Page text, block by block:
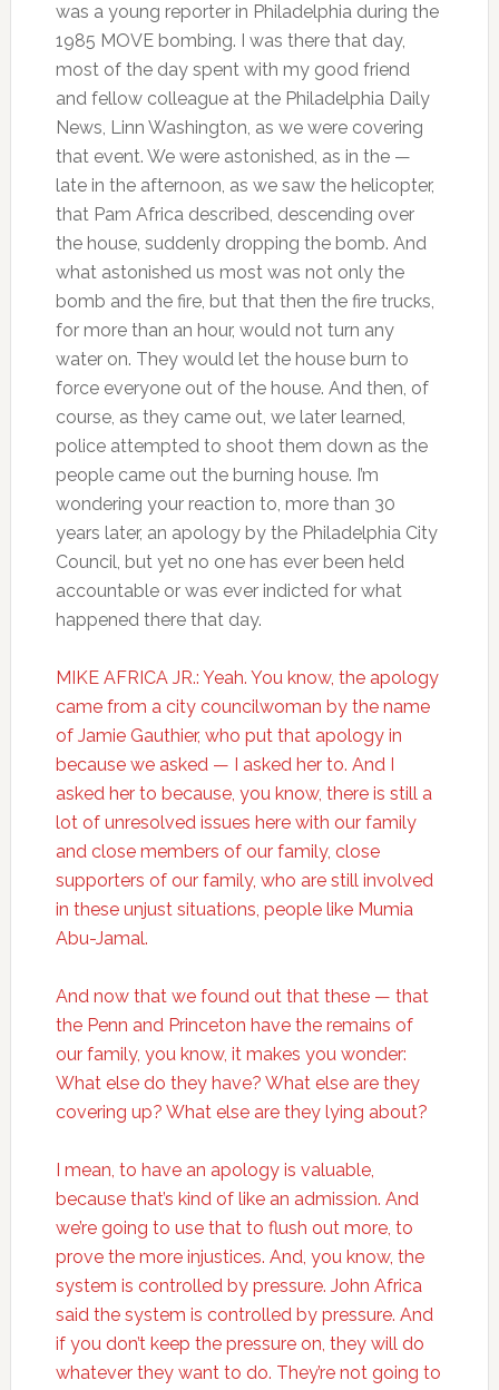
was a young reporter in Philadelphia during the
1985 MOVE bombing. I was there that day,
most of the day spent with my good friend
and fellow colleague at the Philadelphia Daily
News, Linn Washington, as we were covering
that event. We were astonished, as in the —
late in the afternoon, as we saw the helicopter,
that Pam Africa described, descending over
the house, suddenly dropping the bomb. And
what astonished us most was not only the
bomb and the fire, but that then the fire trucks,
for more than an hour, would not turn any
water on. They would let the house burn to
force everyone out of the house. And then, of
course, as they came out, we later learned,
police attempted to shoot them down as the
people came out the burning house. I’m
wondering your reaction to, more than 30
years later, an apology by the Philadelphia City
Council, but yet no one has ever been held
accountable or was ever indicted for what
happened there that day.
MIKE AFRICA JR.: Yeah. You know, the apology
came from a city councilwoman by the name
of Jamie Gauthier, who put that apology in
because we asked — I asked her to. And I
asked her to because, you know, there is still a
lot of unresolved issues here with our family
and close members of our family, close
supporters of our family, who are still involved
in these unjust situations, people like Mumia
Abu-Jamal.
And now that we found out that these — that
the Penn and Princeton have the remains of
our family, you know, it makes you wonder:
What else do they have? What else are they
covering up? What else are they lying about?
I mean, to have an apology is valuable,
because that’s kind of like an admission. And
we’re going to use that to flush out more, to
prove the more injustices. And, you know, the
system is controlled by pressure. John Africa
said the system is controlled by pressure. And
if you don’t keep the pressure on, they will do
whatever they want to do. They’re not going to